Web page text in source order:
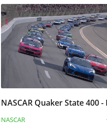
NASCAR